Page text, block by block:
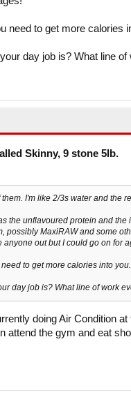
need to get more calories
day job is? What line of
Skinny, 9 stone 5lb.
them. I'm like 2/3s water and the
the unflavoured protein and the
possibly MaxiRAW and some
anyone out but I could go on for
to get more calories into you.
day job is? What line of work
doing Air Condition
attend the gym and eat